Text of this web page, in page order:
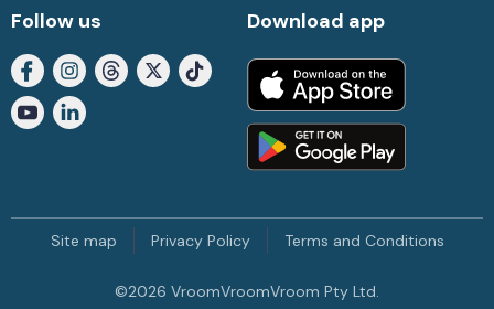
Follow us Download app
Site map Privacy Policy Terms and Conditions
©2026 VroomVroomVroom Pty Ltd.